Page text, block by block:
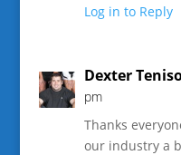
Log in to Reply
Dexter
pm
Thanks
our industry a